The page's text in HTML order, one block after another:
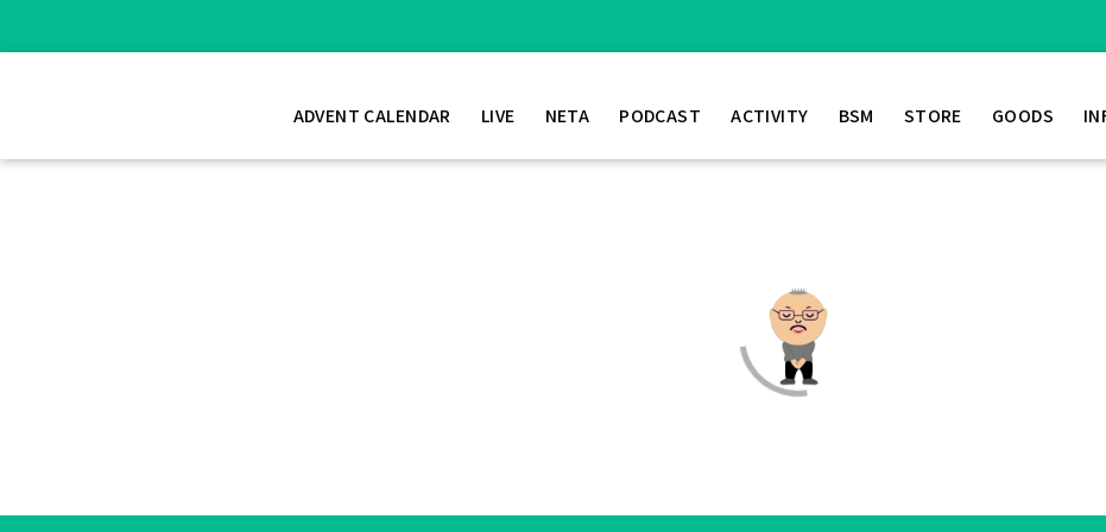
ADVENT CALENDAR LIVE NETA PODCAST ACTIVITY BSM STORE GOODS